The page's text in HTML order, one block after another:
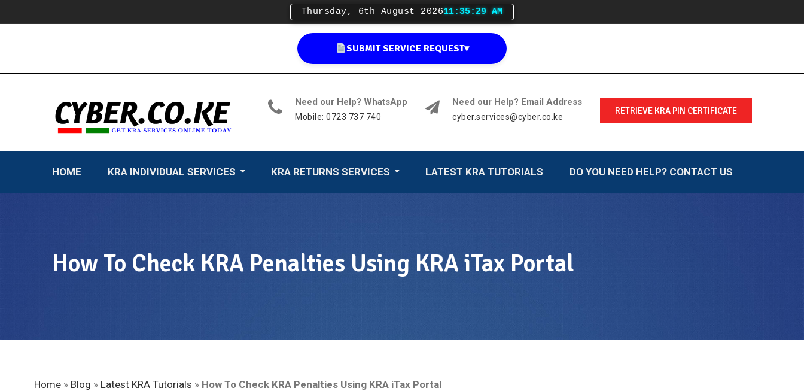
Thursday, 6th August 202611:35:31 AM
SUBMIT SERVICE REQUEST▾
Need our Help? WhatsApp
Mobile: 0723 737 740
Need our Help? Email Address
cyber.services@cyber.co.ke
RETRIEVE KRA PIN CERTIFICATE
HOME KRA INDIVIDUAL SERVICES KRA RETURNS SERVICES LATEST KRA TUTORIALS DO YOU NEED HELP? CONTACT US
How To Check KRA Penalties Using KRA iTax Portal
Home » Blog » Latest KRA Tutorials » How To Check KRA Penalties Using KRA iTax Portal